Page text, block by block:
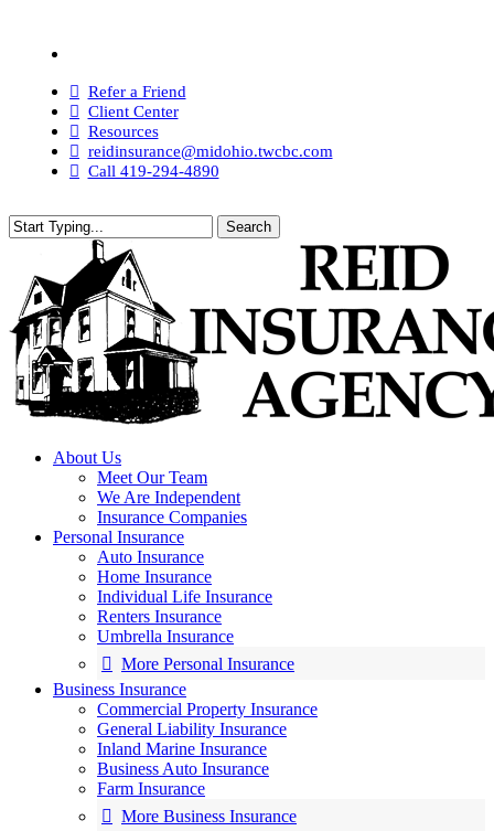
Insurance
Agency
on
Facebook
Refer a Friend
Client Center
Resources
reidinsurance@midohio.twcbc.com
Call 419-294-4890
Search
search
Menu
About Us
Meet Our Team
We Are Independent
Insurance Companies
Personal Insurance
Auto Insurance
Home Insurance
Individual Life Insurance
Renters Insurance
Umbrella Insurance
More Personal Insurance
Business Insurance
Commercial Property Insurance
General Liability Insurance
Inland Marine Insurance
Business Auto Insurance
Farm Insurance
More Business Insurance